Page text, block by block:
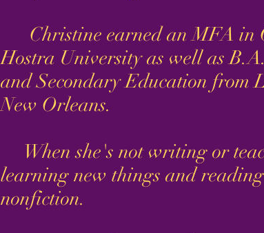
Christine earned an MFA in
Hostra University as well as
and Secondary Education from
New Orleans.
When she's not writing or
learning new things and
nonfiction.